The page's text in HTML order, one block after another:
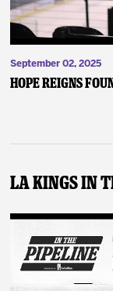
September 02, 2025
Hope Reigns
LA Kings In